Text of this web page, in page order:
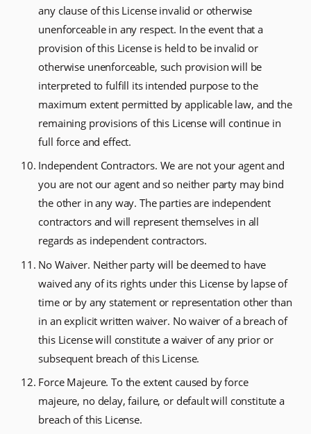
any clause of this License invalid or otherwise
unenforceable in any respect. In the event that a
provision of this License is held to be invalid or
otherwise unenforceable, such provision will be
interpreted to fulfill its intended purpose to the
maximum extent permitted by applicable law, and the
remaining provisions of this License will continue in
full force and effect.
Independent Contractors. We are not your agent and
you are not our agent and so neither party may bind
the other in any way. The parties are independent
contractors and will represent themselves in all
regards as independent contractors.
No Waiver. Neither party will be deemed to have
waived any of its rights under this License by lapse of
time or by any statement or representation other than
in an explicit written waiver. No waiver of a breach of
this License will constitute a waiver of any prior or
subsequent breach of this License.
Force Majeure. To the extent caused by force
majeure, no delay, failure, or default will constitute a
breach of this License.